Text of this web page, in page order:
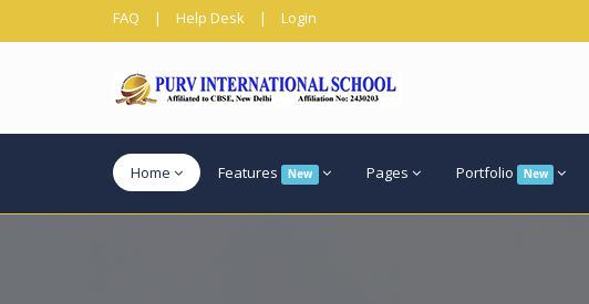
FAQ | Help Desk | Login
Home Features New Pages Portfolio New